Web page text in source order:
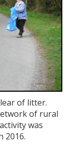
of litter.
of rural
was
2016.